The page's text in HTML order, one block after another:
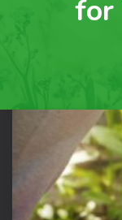
for